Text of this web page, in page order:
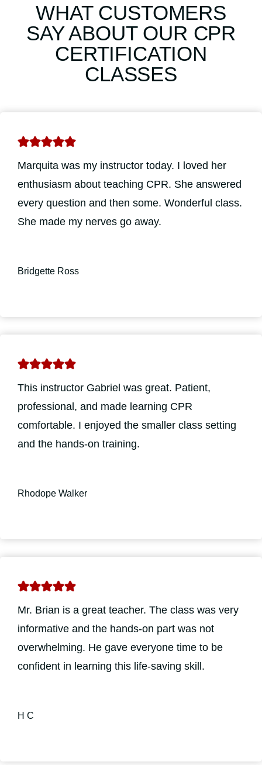
WHAT CUSTOMERS
SAY ABOUT OUR CPR
CERTIFICATION
CLASSES
Marquita was my instructor today. I loved her
enthusiasm about teaching CPR. She answered
every question and then some. Wonderful class.
She made my nerves go away.
Bridgette Ross
This instructor Gabriel was great. Patient,
professional, and made learning CPR
comfortable. I enjoyed the smaller class setting
and the hands-on training.
Rhodope Walker
Mr. Brian is a great teacher. The class was very
informative and the hands-on part was not
overwhelming. He gave everyone time to be
confident in learning this life-saving skill.
H C